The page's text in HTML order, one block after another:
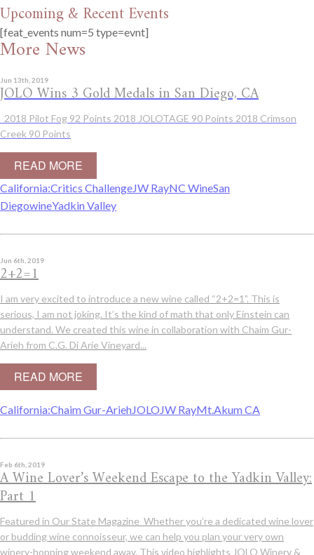
Upcoming & Recent Events
[feat_events num=5 type=evnt]
More News
Jun 13th, 2019
JOLO Wins 3 Gold Medals in San Diego, CA
2018 Pilot Fog 92 Points 2018 JOLOTAGE 90 Points 2018 Crimson
Creek 90 Points
READ MORE
California:Critics ChallengeJW RayNC WineSan
DiegowineYadkin Valley
Jun 6th, 2019
2+2=1
I am very excited to introduce a new wine called “2+2=1”. This is
serious, I am not joking. It’s the kind of math that only Einstein can
understand. We created this wine in collaboration with Chaim Gur-
Arieh from C.G. Di Arie Vineyard...
READ MORE
California:Chaim Gur-AriehJOLOJW RayMt.Akum CA
Feb 6th, 2019
A Wine Lover’s Weekend Escape to the Yadkin Valley:
Part 1
Featured in Our State Magazine Whether you’re a dedicated wine lover
or budding wine connoisseur, we can help you plan your very own
winery-hopping weekend away. This video highlights JOLO Winery &